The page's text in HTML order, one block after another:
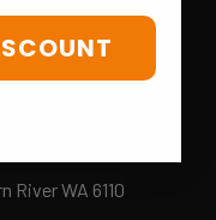
River WA 6110